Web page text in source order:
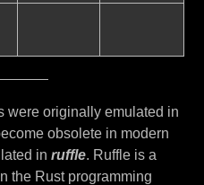
were originally emulated in
obsolete in modern
in ruffle. Ruffle is a
the Rust programming